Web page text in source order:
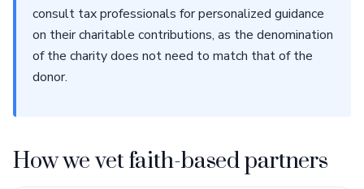
consult tax professionals for personalized guidance
on their charitable contributions, as the denomination
of the charity does not need to match that of the
donor.
How we vet faith-based partners